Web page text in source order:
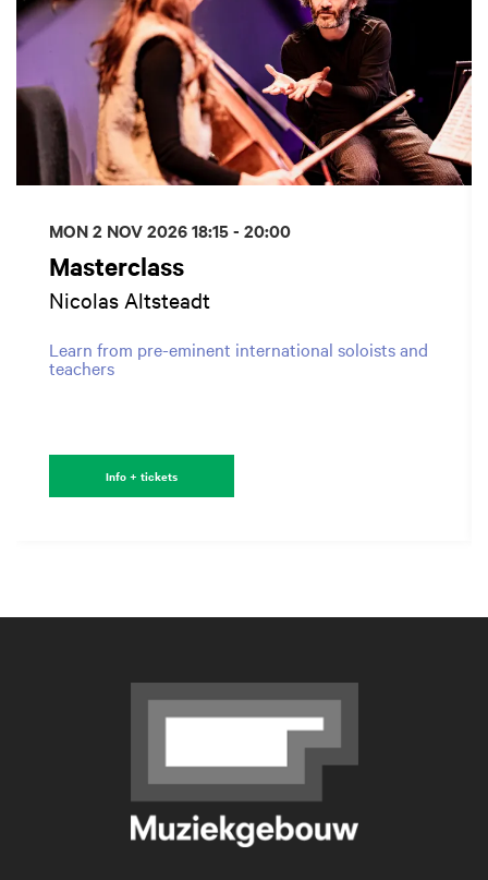
Masterclass
Nicolas Altsteadt
Learn from pre-eminent international soloists and
teachers
MON 2 NOV 202618:15 - 20:00
Info + tickets